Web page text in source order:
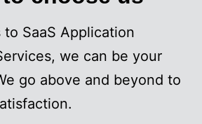
SaaS Application
we can be your
go above and beyond to